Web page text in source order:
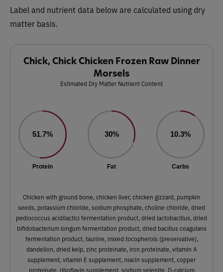
Label and nutrient data below are calculated using dry
matter basis.
Chick, Chick Chicken Frozen Raw Dinner
Morsels
Estimated Dry Matter Nutrient Content
51.7%
Protein
30%
Fat
10.3%
Carbs
Chicken with ground bone, chicken liver, chicken gizzard, pumpkin
seeds, potassium chloride, sodium phosphate, choline chloride, dried
pediococcus acidilactici fermentation product, dried lactobacillus, dried
bifidobacterium longum fermentation product, dried bacillus coagulans
fermentation product, taurine, mixed tocopherols (preservative),
dandelion, dried kelp, zinc proteinate, iron proteinate, vitamin A
supplement, vitamin E supplement, niacin supplement, copper
proteinate, riboflavin supplement, sodium selenite, D-calcium